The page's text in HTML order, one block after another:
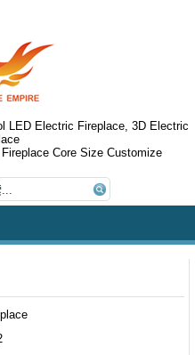
LED Electric Fireplace, 3D Electric
Core Size Customize